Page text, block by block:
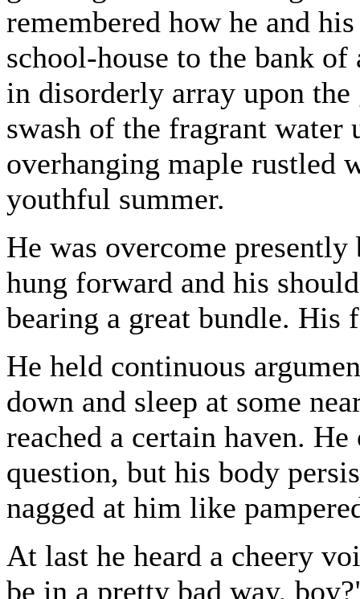
remembered how he and
school-house to the bank
in disorderly array upon
swash of the fragrant water
overhanging maple rustled
youthful summer.
He was overcome
hung forward and his
bearing a great bundle. His
He held continuous
down and sleep at some
reached a certain haven.
question, but his body
nagged at him like
At last he heard a cheery
be in a pretty bad way,